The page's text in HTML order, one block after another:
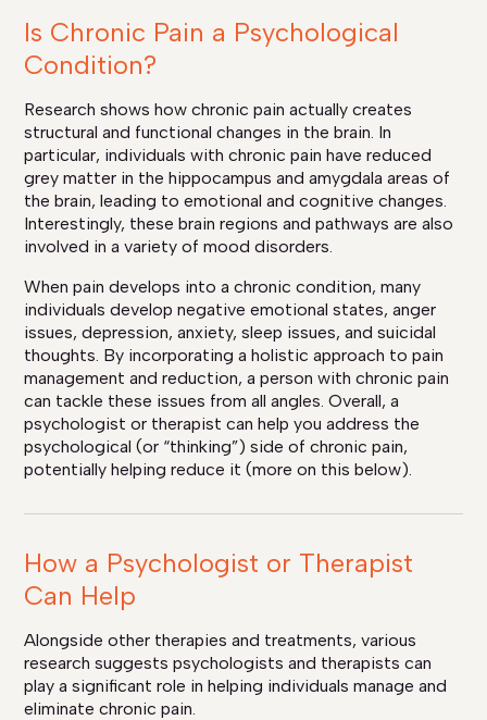
Is Chronic Pain a Psychological
Condition?
Research shows how chronic pain actually creates
structural and functional changes in the brain. In
particular, individuals with chronic pain have reduced
grey matter in the hippocampus and amygdala areas of
the brain, leading to emotional and cognitive changes.
Interestingly, these brain regions and pathways are also
involved in a variety of mood disorders.
When pain develops into a chronic condition, many
individuals develop negative emotional states, anger
issues, depression, anxiety, sleep issues, and suicidal
thoughts. By incorporating a holistic approach to pain
management and reduction, a person with chronic pain
can tackle these issues from all angles. Overall, a
psychologist or therapist can help you address the
psychological (or “thinking”) side of chronic pain,
potentially helping reduce it (more on this below).
How a Psychologist or Therapist
Can Help
Alongside other therapies and treatments, various
research suggests psychologists and therapists can
play a significant role in helping individuals manage and
eliminate chronic pain.